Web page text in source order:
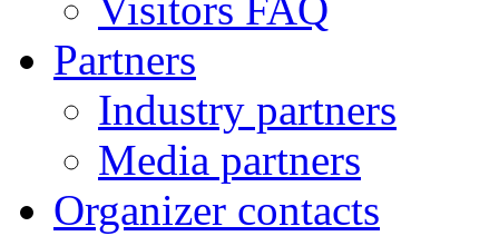
Visitors FAQ
Partners
Industry partners
Media partners
Organizer contacts